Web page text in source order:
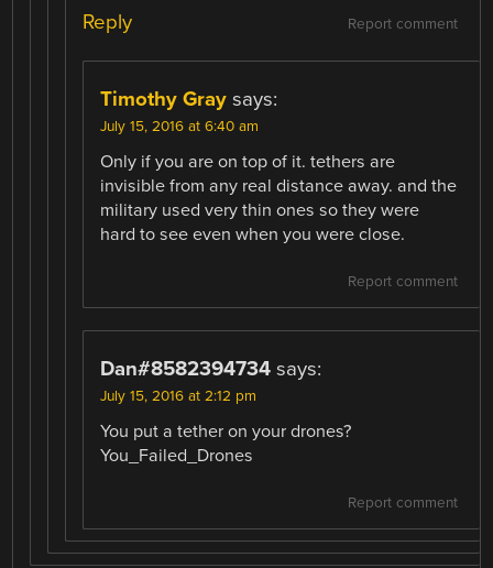
Report comment
Reply
Timothy Gray says:
July 15, 2016 at 6:40 am
Only if you are on top of it. tethers are
invisible from any real distance away. and the
military used very thin ones so they were
hard to see even when you were close.
Report comment
Dan#8582394734 says:
July 15, 2016 at 2:12 pm
You put a tether on your drones?
You_Failed_Drones
Report comment